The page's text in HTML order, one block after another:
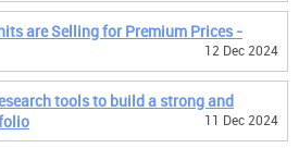
are Selling for Premium Prices -
12 Dec 2024
tools to build a strong and
11 Dec 2024